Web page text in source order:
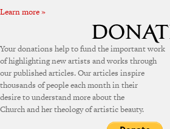
Learn more »
Your donations help to fund the important work
of highlighting new artists and works through
our published articles. Our articles inspire
thousands of people each month in their
desire to understand more about the
Church and her theology of artistic beauty.